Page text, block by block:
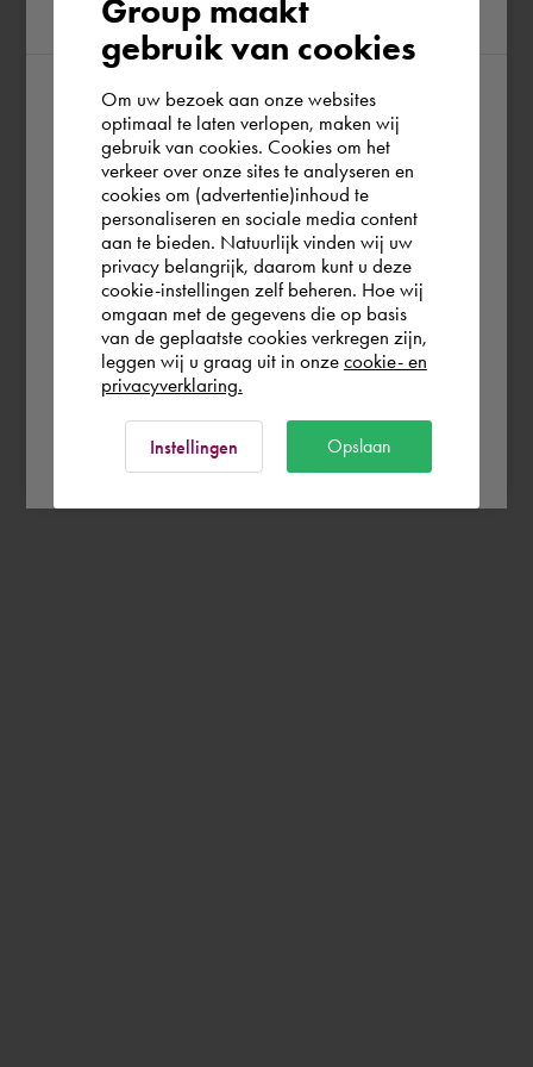
region
According to us you are situated in Rest of
the world. Please confirm in which country
you wish to shop.
Finland
Rest of the world
Group maakt
gebruik van cookies
Om uw bezoek aan onze websites
optimaal te laten verlopen, maken wij
gebruik van cookies. Cookies om het
verkeer over onze sites te analyseren en
cookies om (advertentie)inhoud te
personaliseren en sociale media content
aan te bieden. Natuurlijk vinden wij uw
privacy belangrijk, daarom kunt u deze
cookie-instellingen zelf beheren. Hoe wij
omgaan met de gegevens die op basis
van de geplaatste cookies verkregen zijn,
leggen wij u graag uit in onze cookie- en
privacyverklaring.
Instellingen Opslaan